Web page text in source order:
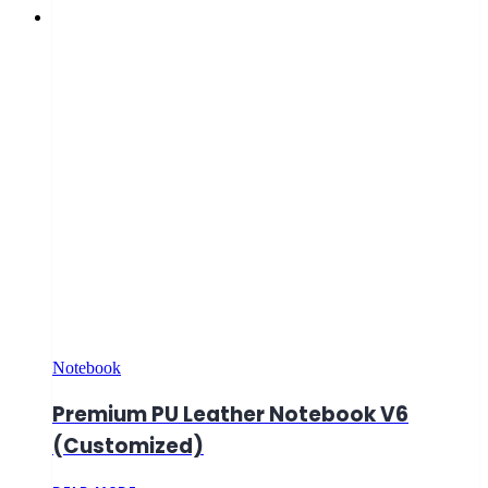
Notebook
Premium PU Leather Notebook V6
(Customized)